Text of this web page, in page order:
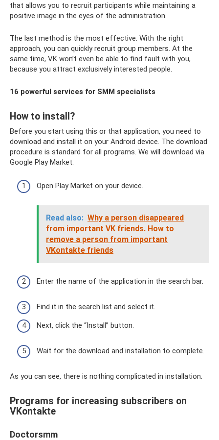
that allows you to recruit participants while maintaining a
positive image in the eyes of the administration.
The last method is the most effective. With the right
approach, you can quickly recruit group members. At the
same time, VK won’t even be able to find fault with you,
because you attract exclusively interested people.
16 powerful services for SMM specialists
How to install?
Before you start using this or that application, you need to
download and install it on your Android device. The download
procedure is standard for all programs. We will download via
Google Play Market.
Open Play Market on your device.
Read also: Why a person disappeared
from important VK friends. How to
remove a person from important
VKontakte friends
Enter the name of the application in the search bar.
Find it in the search list and select it.
Next, click the “Install” button.
Wait for the download and installation to complete.
As you can see, there is nothing complicated in installation.
Programs for increasing subscribers on
VKontakte
Doctorsmm